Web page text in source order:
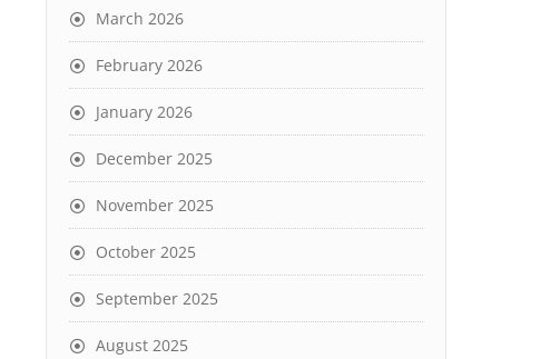
March 2026
February 2026
January 2026
December 2025
November 2025
October 2025
September 2025
August 2025